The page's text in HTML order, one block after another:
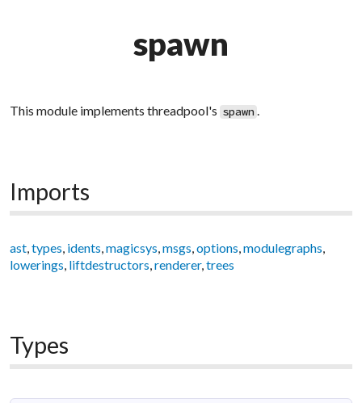
spawn
This module implements threadpool's spawn .
Imports
ast,types, idents,magicsys,msgs,options,modulegraphs,
lowerings, liftdestructors,renderer,trees
Types